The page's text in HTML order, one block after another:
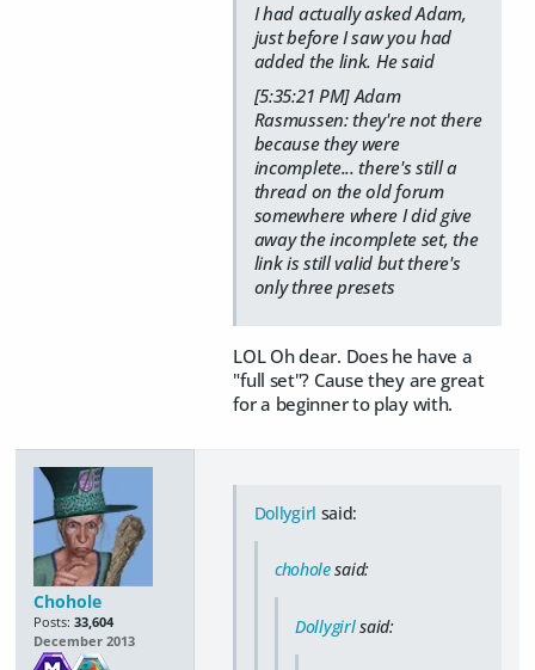
I had actually asked Adam,
just before I saw you had
added the link. He said
[5:35:21 PM] Adam
Rasmussen: they're not there
because they were
incomplete... there's still a
thread on the old forum
somewhere where I did give
away the incomplete set, the
link is still valid but there's
only three presets
LOL Oh dear. Does he have a
"full set"? Cause they are great
for a beginner to play with.
Chohole
Posts: 33,604
December 2013
Dollygirl said:
choholesaid:
Dollygirlsaid: